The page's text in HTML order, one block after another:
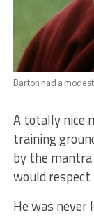
Barton had a
A totally nice
training
by the
would respect
He was never